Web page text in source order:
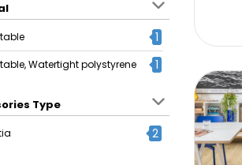
1
Watertight polystyrene 1
Type
2